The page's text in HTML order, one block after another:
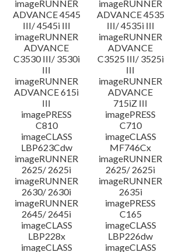
imageRUNNER
ADVANCE 4545
III/ 4545i III
imageRUNNER
ADVANCE 4535
III/ 4535i III
imageRUNNER
ADVANCE
C3530 III/ 3530i
III
imageRUNNER
ADVANCE
C3525 III/ 3525i
III
imageRUNNER
ADVANCE 615i
III
imageRUNNER
ADVANCE
715iZ III
imagePRESS
C810
imagePRESS
C710
imageCLASS
LBP623Cdw
imageCLASS
MF746Cx
imageRUNNER
2625/ 2625i
imageRUNNER
2625/ 2625i
imageRUNNER
2630/ 2630i
imageRUNNER
2635i
imageRUNNER
2645/ 2645i
imagePRESS
C165
imageCLASS
LBP228x
imageCLASS
LBP226dw
imageCLASS
imageCLASS